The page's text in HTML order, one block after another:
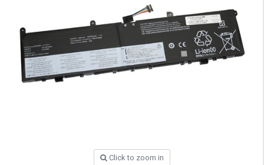
Click to zoom in